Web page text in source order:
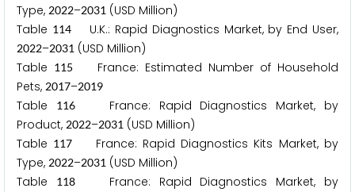
Type, 2022–2031 (USD Million)
Table 114U.K.: Rapid Diagnostics Market, by End User,
2022–2031 (USD Million)
Table 115
France: Estimated Number of Household
Pets, 2017–2019
Table 116France: Rapid Diagnostics Market, by
Product, 2022–2031 (USD Million)
Table 117
France: Rapid Diagnostics Kits Market, by
Type, 2022–2031 (USD Million)
Table
118France: Rapid Diagnostics Market, by